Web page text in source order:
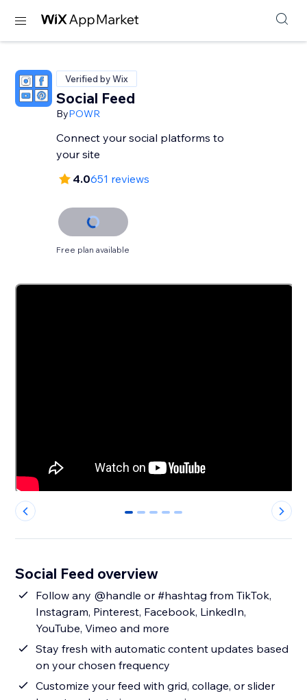
Verified by Wix
Social Feed
ByPOWR
Connect your social platforms to
your site
4.0651 reviews
Free plan available
0 1 2 3 4
Social Feed overview
Follow any @handle or #hashtag from TikTok,
Instagram, Pinterest, Facebook, LinkedIn,
YouTube, Vimeo and more
Stay fresh with automatic content updates based
on your chosen frequency
Customize your feed with grid, collage, or slider